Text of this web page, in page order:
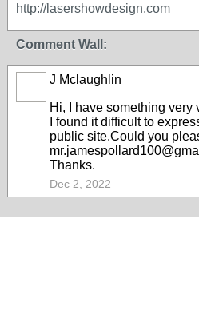
http://lasershowdesign.com
Comment Wall:
J Mclaughlin
Hi, I have something very
I found it difficult to
public site.Could you
Thanks.
Dec 2, 2022